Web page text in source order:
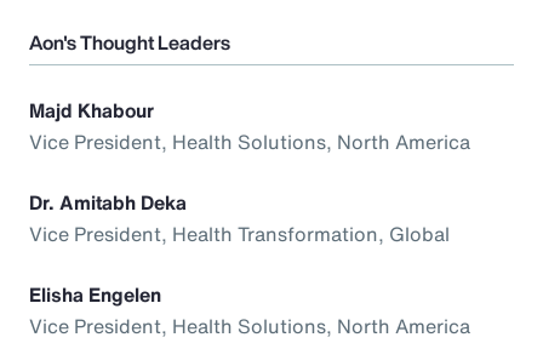
Aon's Thought Leaders
Majd Khabour
Vice President, Health Solutions, North America
Dr. Amitabh Deka
Vice President, Health Transformation, Global
Elisha Engelen
Vice President, Health Solutions, North America